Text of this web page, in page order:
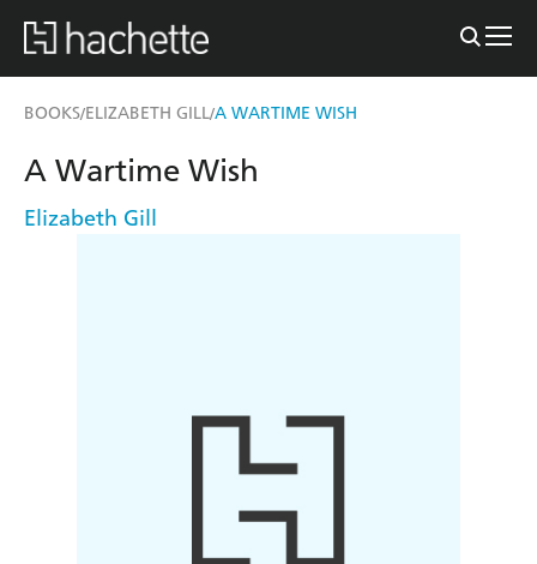
BOOKS/ELIZABETH GILL/A WARTIME WISH
A Wartime Wish
Elizabeth Gill